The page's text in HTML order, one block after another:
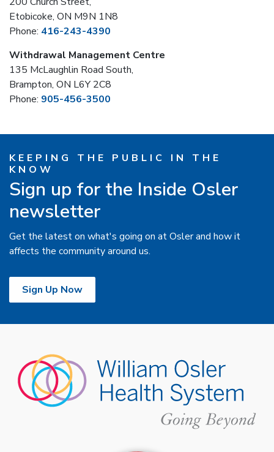
Etobicoke, ON M9N 1N8
Phone: 416-243-4390
Withdrawal Management Centre
135 McLaughlin Road South,
Brampton, ON L6Y 2C8
Phone: 905-456-3500
KEEPING THE PUBLIC IN THE
KNOW
Sign up for the Inside Osler
newsletter
Get the latest on what's going on at Osler and how it
affects the community around us.
Sign Up Now